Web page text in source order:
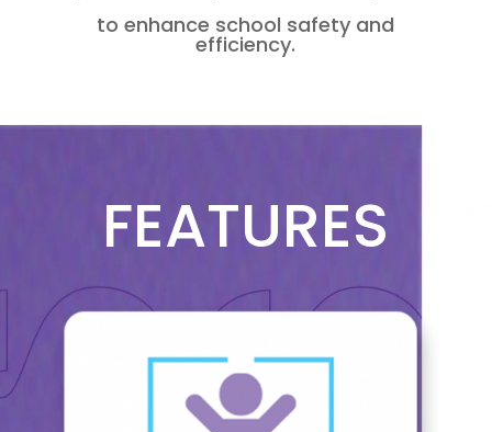
to enhance school safety and
efficiency.
FEATURES